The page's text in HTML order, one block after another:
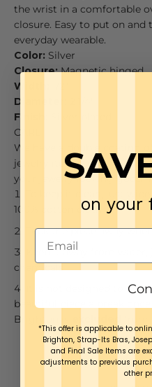
the wrist in a comfortable
closure. Easy to put on and
everyday wearable.
Color: Silver
Closure: Magnetic hinged
Width:
Diameter:
Finish:
CARE
We have a double coating
jewelry items so all you
your jewelry looking good
100% cotton cloth
Tuck the piece away
Keep it away from water,
chemicals
It is not designed to be
beautiful piece a break once
Brighton is
on your
*This offer is applicable to
Brighton, Strap-Its Bras,
and Final Sale Items are
adjustments to previous
other